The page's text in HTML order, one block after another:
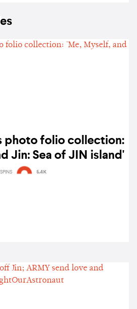
photo folio collection:
Jin: Sea of JIN island'
SPINS 5.4K